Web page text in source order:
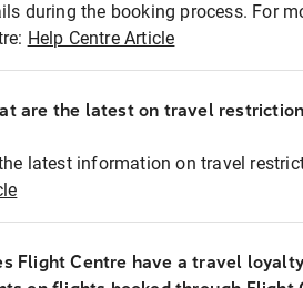
during the booking process. For
Help Centre Article
are the latest on travel
latest information on travel
Flight Centre have a travel